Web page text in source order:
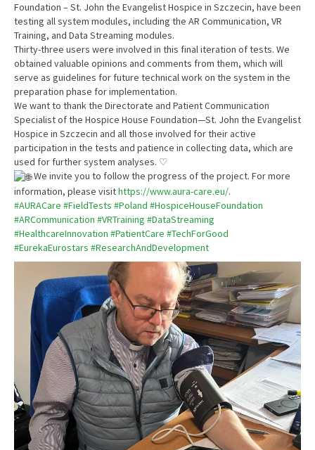
Foundation – St. John the Evangelist Hospice in Szczecin, have been
testing all system modules, including the AR Communication, VR
Training, and Data Streaming modules.
Thirty-three users were involved in this final iteration of tests. We
obtained valuable opinions and comments from them, which will
serve as guidelines for future technical work on the system in the
preparation phase for implementation.
We want to thank the Directorate and Patient Communication
Specialist of the Hospice House Foundation—St. John the Evangelist
Hospice in Szczecin and all those involved for their active
participation in the tests and patience in collecting data, which are
used for further system analyses. ♡
We invite you to follow the progress of the project. For more
information, please visithttps://www.aura-care.eu/.
#AURACare #FieldTests #Poland #HospiceHouseFoundation
#ARCommunication #VRTraining #DataStreaming
#HealthcareInnovation #PatientCare #TechForGood
#EurekaEurostars #ResearchAndDevelopment